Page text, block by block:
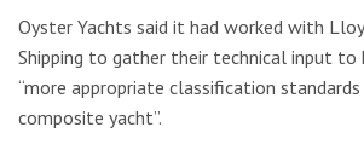
Oyster Yachts said it had worked with
Shipping to gather their technical input to
“more appropriate classification
composite yacht”.